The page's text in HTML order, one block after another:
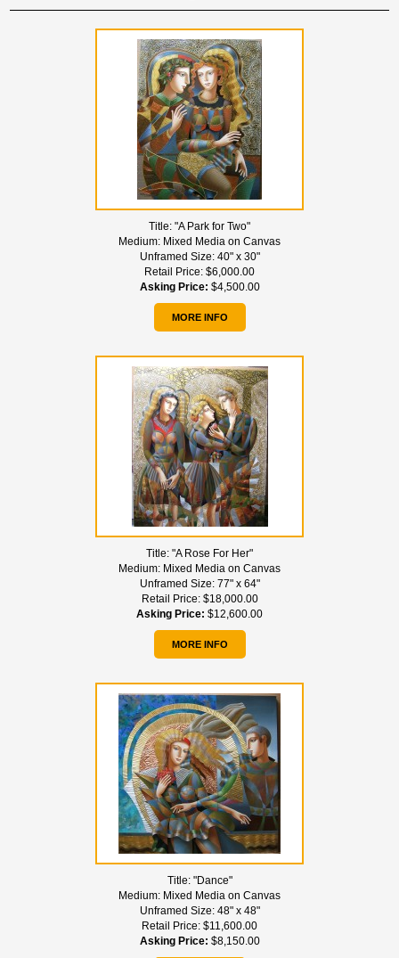
Title: "A Park for Two"
Medium: Mixed Media on Canvas
Unframed Size: 40" x 30"
Retail Price: $6,000.00
Asking Price: $4,500.00
MORE INFO
Title: "A Rose For Her"
Medium: Mixed Media on Canvas
Unframed Size: 77" x 64"
Retail Price: $18,000.00
Asking Price: $12,600.00
MORE INFO
Title: "Dance"
Medium: Mixed Media on Canvas
Unframed Size: 48" x 48"
Retail Price: $11,600.00
Asking Price: $8,150.00